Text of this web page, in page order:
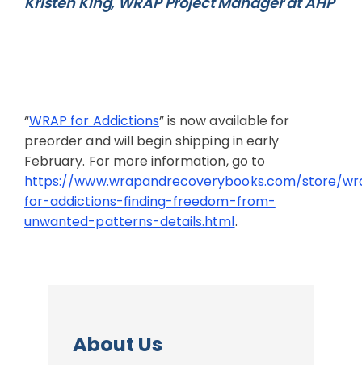
“WRAP for Addictions” is now available for
preorder and will begin shipping in early
February. For more information, go to
https://www.wrapandrecoverybooks.com/store/
for-addictions-finding-freedom-from-
unwanted-patterns-details.html.
About Us